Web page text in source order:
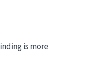
is more